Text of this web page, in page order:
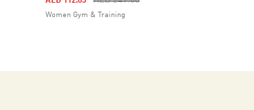
Women Gym & Training